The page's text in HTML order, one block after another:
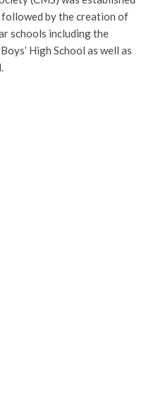
by the creation of
schools including the
High School as well as